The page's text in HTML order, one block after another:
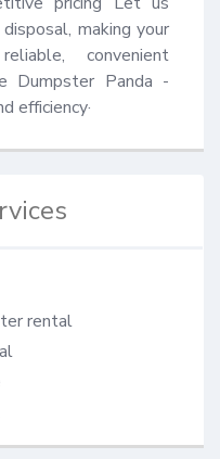
making your
convenient
Dumpster Panda -
efficiency·
rental